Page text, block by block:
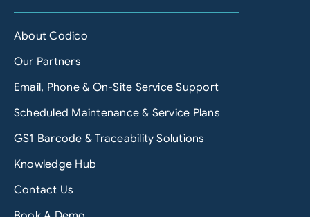
About Codico
Our Partners
Email, Phone & On-Site Service Support
Scheduled Maintenance & Service Plans
GS1 Barcode & Traceability Solutions
Knowledge Hub
Contact Us